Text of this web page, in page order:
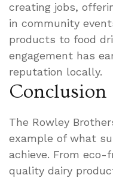
creating jobs,
in community
products to food
engagement has
reputation locally.
Conclusion
The Rowley
example of what
achieve. From
quality dairy